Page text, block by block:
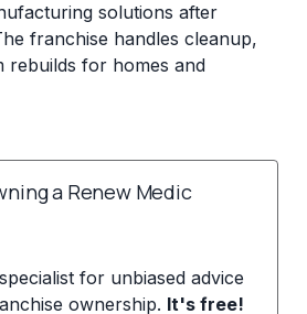
solutions after
franchise handles cleanup,
rebuilds for homes and
a Renew Medic
for unbiased advice
ownership. It's free!